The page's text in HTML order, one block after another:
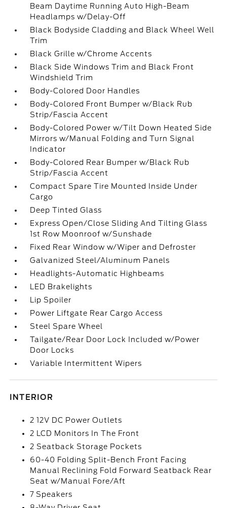
Beam Daytime Running Auto High-Beam
Headlamps w/Delay-Off
Black Bodyside Cladding and Black Wheel Well
Trim
Black Grille w/Chrome Accents
Black Side Windows Trim and Black Front
Windshield Trim
Body-Colored Door Handles
Body-Colored Front Bumper w/Black Rub
Strip/Fascia Accent
Body-Colored Power w/Tilt Down Heated Side
Mirrors w/Manual Folding and Turn Signal
Indicator
Body-Colored Rear Bumper w/Black Rub
Strip/Fascia Accent
Compact Spare Tire Mounted Inside Under
Cargo
Deep Tinted Glass
Express Open/Close Sliding And Tilting Glass
1st Row Moonroof w/Sunshade
Fixed Rear Window w/Wiper and Defroster
Galvanized Steel/Aluminum Panels
Headlights-Automatic Highbeams
LED Brakelights
Lip Spoiler
Power Liftgate Rear Cargo Access
Steel Spare Wheel
Tailgate/Rear Door Lock Included w/Power
Door Locks
Variable Intermittent Wipers
INTERIOR
2 12V DC Power Outlets
2 LCD Monitors In The Front
2 Seatback Storage Pockets
60-40 Folding Split-Bench Front Facing
Manual Reclining Fold Forward Seatback Rear
Seat w/Manual Fore/Aft
7 Speakers